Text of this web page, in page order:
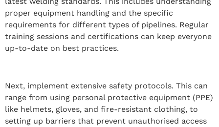
proper equipment handling and the specific
requirements for different types of pipelines. Regular
training sessions and certifications can keep everyone
up-to-date on best practices.
Next, implement extensive safety protocols. This can
range from using personal protective equipment (PPE)
like helmets, gloves, and fire-resistant clothing, to
setting up barriers that prevent unauthorised access